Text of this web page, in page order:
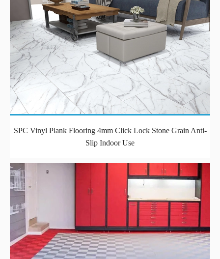
SPC Vinyl Plank Flooring 4mm Click Lock Stone Grain Anti-
Slip Indoor Use